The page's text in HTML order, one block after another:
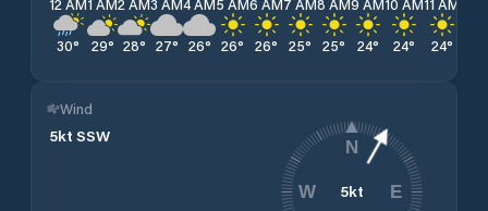
12 AM
30°
1 AM
29°
2 AM
28°
3 AM
27°
4 AM
26°
5 AM
26°
6 AM
26°
7 AM
25°
8 AM
25°
9 AM
24°
10 AM
24°
11 AM
24°
Wind
5kt SSW
5kt
N
E
W